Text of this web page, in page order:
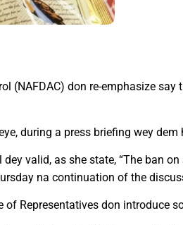
(NAFDAC) don re-emphasize
during a press briefing wey
valid, as she state, “The ban
na continuation of the
of Representatives don introduce